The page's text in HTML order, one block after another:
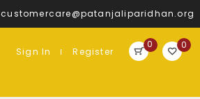
customercare@patanjaliparidhan.org
Sign In Register
0
0